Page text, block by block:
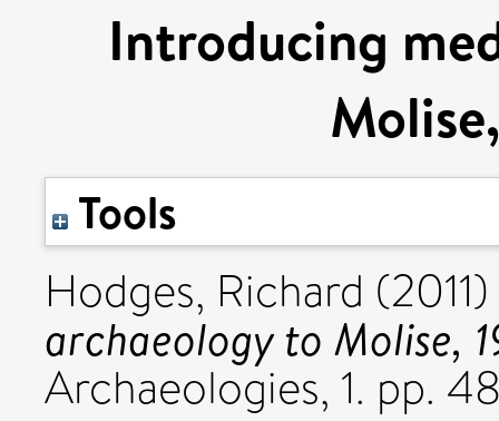
Introducing
Tools
Hodges, Richard (2011)
archaeology to Molise,
Archaeologies, 1. pp.